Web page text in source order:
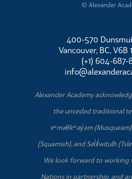
© Alexander
400-570
Vancouver, BC, V6B
(+1) 604-687-
Alexander Academy
the unceded traditional
xʷməθkʷəy̓əm
(Squamish), and Sel̓íl̓witulh
We look forward to working
Nations in partnership, and